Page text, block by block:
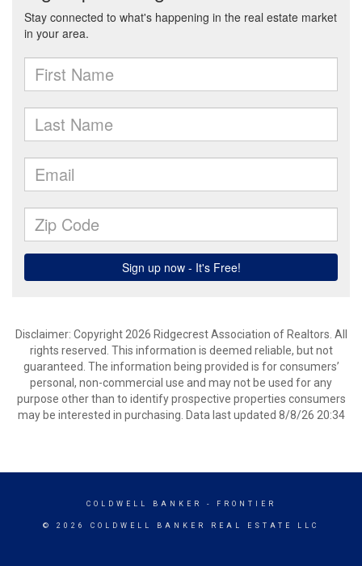
Disclaimer: Copyright 2026 Ridgecrest Association of Realtors. All
rights reserved. This information is deemed reliable, but not
guaranteed. The information being provided is for consumers’
personal, non-commercial use and may not be used for any
purpose other than to identify prospective properties consumers
may be interested in purchasing. Data last updated 8/8/26 20:34
COLDWELL BANKER - FRONTIER
© 2026 COLDWELL BANKER REAL ESTATE LLC